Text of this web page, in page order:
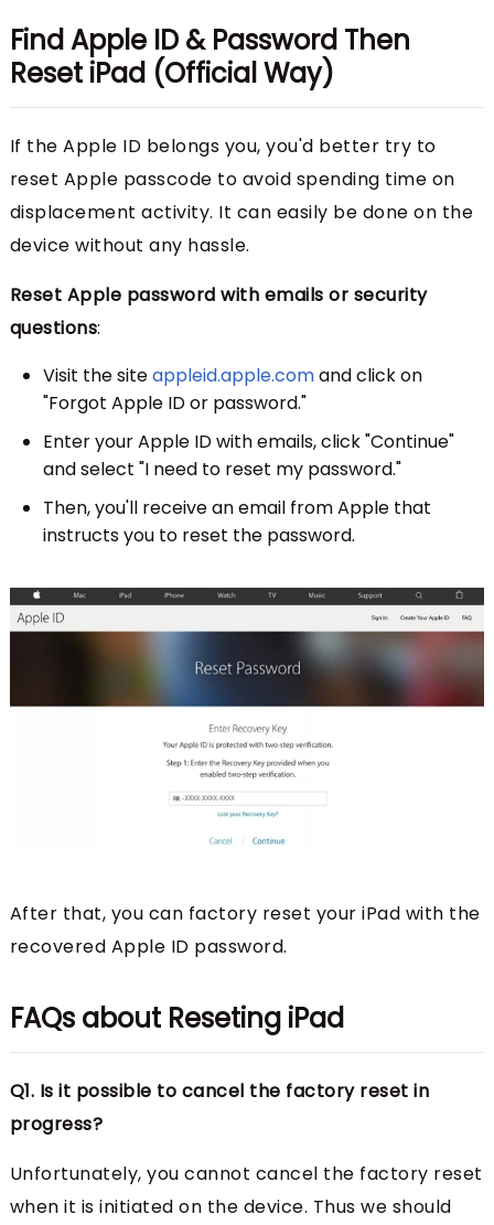
Find Apple ID & Password Then
Reset iPad (Official Way)
If the Apple ID belongs you, you'd better try to
reset Apple passcode to avoid spending time on
displacement activity. It can easily be done on the
device without any hassle.
Reset Apple password with emails or security
questions:
Visit the siteappleid.apple.comand click on
"Forgot Apple ID or password."
Enter your Apple ID with emails, click "Continue"
and select "I need to reset my password."
Then, you'll receive an email from Apple that
instructs you to reset the password.
After that, you can factory reset your iPad with the
recovered Apple ID password.
FAQs about Reseting iPad
Q1. Is it possible to cancel the factory reset in
progress?
Unfortunately, you cannot cancel the factory reset
when it is initiated on the device. Thus we should